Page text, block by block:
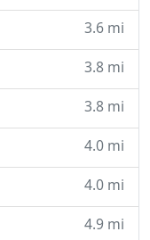
3.6 mi
3.8 mi
3.8 mi
4.0 mi
4.0 mi
4.9 mi